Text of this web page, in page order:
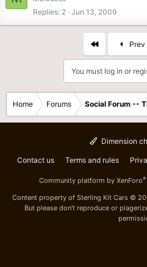
Replies 2 Jun 13, 2009
First Prev
You must log in or
Home Forums Social Forum --
Dimension
Contact us Terms and rules
Community platform by XenForo®
Content property of Sterling Kit Cars ©
But please don't reproduce or